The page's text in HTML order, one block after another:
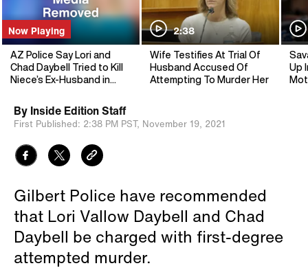
Now Playing
AZ Police Say Lori and
Chad Daybell Tried to Kill
Niece’s Ex-Husband in
2:38
Wife Testifies At Trial Of
Husband Accused Of
Attempting To Murder Her
Up
By Inside Edition Staff
First Published: 2:38 PM PST, November 19, 2021
Gilbert Police have recommended
that Lori Vallow Daybell and Chad
Daybell be charged with first-degree
attempted murder.